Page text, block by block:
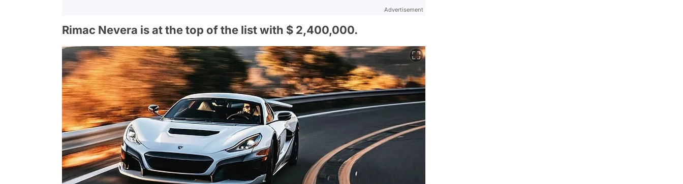
Advertisement
Rimac Nevera is at the top of the list with $ 2,400,000.